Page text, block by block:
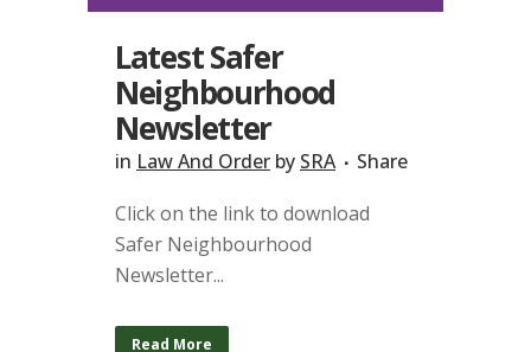
Latest Safer
Neighbourhood
Newsletter
in Law And Order by SRA
Share
Click on the link to download
Safer Neighbourhood
Newsletter...
Read More